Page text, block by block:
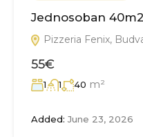
Jednosoban
Pizzeria Fenix,
55€
1 1 40 m²
Added: June 23, 2026